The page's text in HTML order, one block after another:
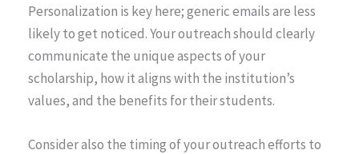
Personalization is key here; generic emails are less
likely to get noticed. Your outreach should clearly
communicate the unique aspects of your
scholarship, how it aligns with the institution’s
values, and the benefits for their students.
Consider also the timing of your outreach efforts to